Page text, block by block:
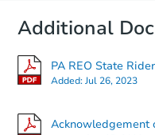
Additional
PA REO State Rider
Added:Jul 26, 2023
Acknowledgement